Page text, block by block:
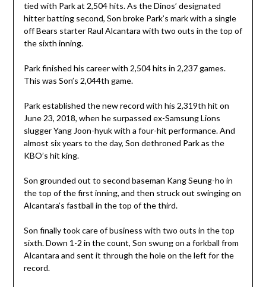
tied with Park at 2,504 hits. As the Dinos’ designated
hitter batting second, Son broke Park’s mark with a single
off Bears starter Raul Alcantara with two outs in the top of
the sixth inning.
Park finished his career with 2,504 hits in 2,237 games.
This was Son’s 2,044th game.
Park established the new record with his 2,319th hit on
June 23, 2018, when he surpassed ex-Samsung Lions
slugger Yang Joon-hyuk with a four-hit performance. And
almost six years to the day, Son dethroned Park as the
KBO’s hit king.
Son grounded out to second baseman Kang Seung-ho in
the top of the first inning, and then struck out swinging on
Alcantara’s fastball in the top of the third.
Son finally took care of business with two outs in the top
sixth. Down 1-2 in the count, Son swung on a forkball from
Alcantara and sent it through the hole on the left for the
record.